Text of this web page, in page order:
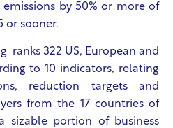
by 50% or more of
or sooner.​
ranks 322 US, European and
to 10 indicators, relating
reduction targets and
from the 17 countries of
sizable portion of business